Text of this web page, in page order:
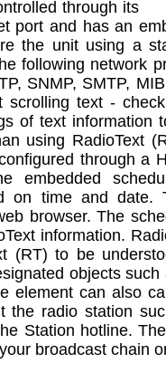
controlled through its
port and has
the unit using
the following
SNMP,
scrolling text -
of text
than using
configured
the embedded
on time and
web browser. The
information.
(RT) to be
designated objects
The element can
the radio
the Station
in your broadcast